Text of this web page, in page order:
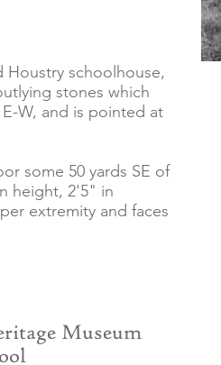
Houstry schoolhouse,
stones which
W, and is pointed at
some 50 yards SE of
height, 2'5" in
extremity and faces
Museum